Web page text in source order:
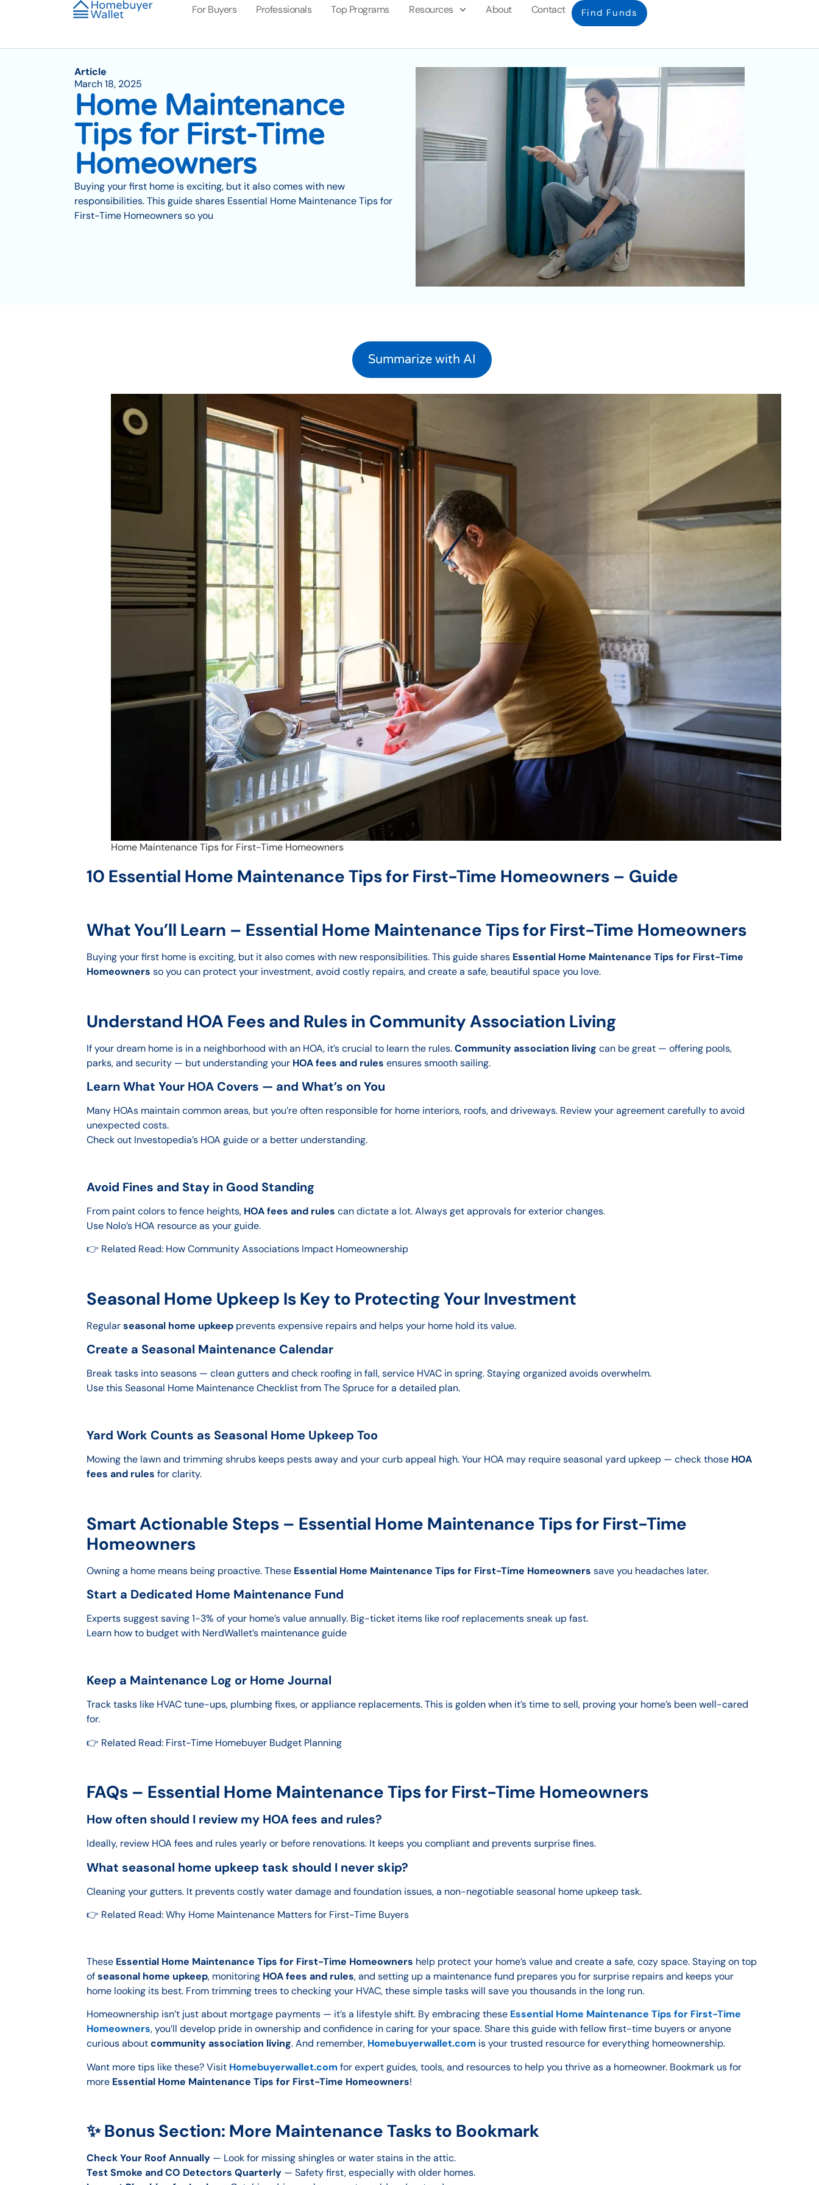
For Buyers Professionals Top Programs Resources About Contact Find Funds
Article
March 18, 2025
Home Maintenance
Tips for First-Time
Homeowners
Buying your first home is exciting, but it also comes with new
responsibilities. This guide shares Essential Home Maintenance Tips for
First-Time Homeowners so you
Summarize with AI
Home Maintenance Tips for First-Time Homeowners
10 Essential Home Maintenance Tips for First-Time Homeowners – Guide
What You’ll Learn – Essential Home Maintenance Tips for First-Time Homeowners
Buying your first home is exciting, but it also comes with new responsibilities. This guide shares Essential Home Maintenance Tips for First-Time
Homeowners so you can protect your investment, avoid costly repairs, and create a safe, beautiful space you love.
Understand HOA Fees and Rules in Community Association Living
If your dream home is in a neighborhood with an HOA, it’s crucial to learn the rules.Community association living can be great — offering pools,
parks, and security — but understanding your HOA fees and rules ensures smooth sailing.
Learn What Your HOA Covers — and What’s on You
Many HOAs maintain common areas, but you’re often responsible for home interiors, roofs, and driveways. Review your agreement carefully to avoid
unexpected costs.
Check out Investopedia’s HOA guide or a better understanding.
Avoid Fines and Stay in Good Standing
From paint colors to fence heights, HOA fees and rules can dictate a lot. Always get approvals for exterior changes.
Use Nolo’s HOA resource as your guide.
👉 Related Read: How Community Associations Impact Homeownership
Seasonal Home Upkeep Is Key to Protecting Your Investment
Regularseasonal home upkeep prevents expensive repairs and helps your home hold its value.
Create a Seasonal Maintenance Calendar
Break tasks into seasons — clean gutters and check roofing in fall, service HVAC in spring. Staying organized avoids overwhelm.
Use this Seasonal Home Maintenance Checklist from The Spruce for a detailed plan.
Yard Work Counts as Seasonal Home Upkeep Too
Mowing the lawn and trimming shrubs keeps pests away and your curb appeal high. Your HOA may require seasonal yard upkeep — check those HOA
fees and rules for clarity.
Smart Actionable Steps – Essential Home Maintenance Tips for First-Time
Homeowners
Owning a home means being proactive. These Essential Home Maintenance Tips for First-Time Homeowners save you headaches later.
Start a Dedicated Home Maintenance Fund
Experts suggest saving 1-3% of your home’s value annually. Big-ticket items like roof replacements sneak up fast.
Learn how to budget with NerdWallet’s maintenance guide
Keep a Maintenance Log or Home Journal
Track tasks like HVAC tune-ups, plumbing fixes, or appliance replacements. This is golden when it’s time to sell, proving your home’s been well-cared
for.
👉 Related Read: First-Time Homebuyer Budget Planning
FAQs – Essential Home Maintenance Tips for First-Time Homeowners
How often should I review my HOA fees and rules?
Ideally, review HOA fees and rules yearly or before renovations. It keeps you compliant and prevents surprise fines.
What seasonal home upkeep task should I never skip?
Cleaning your gutters. It prevents costly water damage and foundation issues, a non-negotiable seasonal home upkeep task.
👉 Related Read: Why Home Maintenance Matters for First-Time Buyers
These Essential Home Maintenance Tips for First-Time Homeowners help protect your home’s value and create a safe, cozy space. Staying on top
ofseasonal home upkeep, monitoring HOA fees and rules, and setting up a maintenance fund prepares you for surprise repairs and keeps your
home looking its best. From trimming trees to checking your HVAC, these simple tasks will save you thousands in the long run.
Homeownership isn’t just about mortgage payments — it’s a lifestyle shift. By embracing these Essential Home Maintenance Tips for First-Time
Homeowners, you’ll develop pride in ownership and confidence in caring for your space. Share this guide with fellow first-time buyers or anyone
curious aboutcommunity association living. And remember, Homebuyerwallet.com is your trusted resource for everything homeownership.
Want more tips like these? Visit Homebuyerwallet.comfor expert guides, tools, and resources to help you thrive as a homeowner. Bookmark us for
more Essential Home Maintenance Tips for First-Time Homeowners!
✨ Bonus Section: More Maintenance Tasks to Bookmark
Check Your Roof Annually — Look for missing shingles or water stains in the attic.
Test Smoke and CO Detectors Quarterly — Safety first, especially with older homes.